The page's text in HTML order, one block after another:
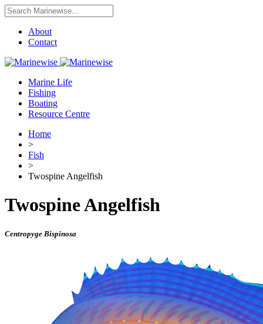
About
Contact
Marine Life
Fishing
Boating
Resource Centre
Home
>
Fish
>
Twospine Angelfish
Twospine Angelfish
Centropyge Bispinosa